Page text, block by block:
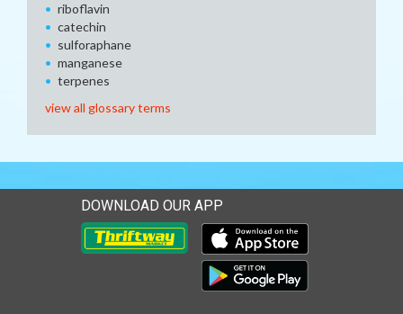
riboflavin
catechin
sulforaphane
manganese
terpenes
view all glossary terms
DOWNLOAD OUR APP
Download our mobile app
Download our mobile app